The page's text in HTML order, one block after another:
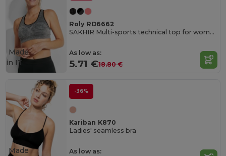
Roly RD6662
SAKHIR Multi-sports technical top for women
As low as:
5.71 €18.80 €
Made
in IT
-36%
Kariban K870
Ladies' seamless bra
As low as:
Made